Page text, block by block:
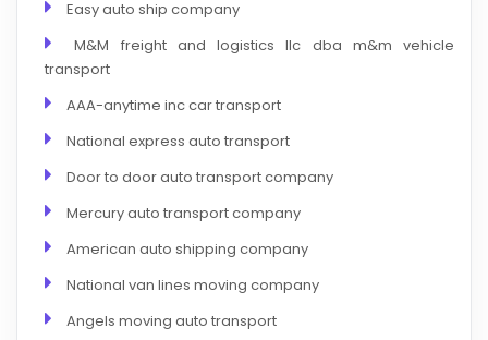
Easy auto ship company
M&M freight and logistics llc dba m&m vehicle
transport
AAA-anytime inc car transport
National express auto transport
Door to door auto transport company
Mercury auto transport company
American auto shipping company
National van lines moving company
Angels moving auto transport